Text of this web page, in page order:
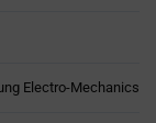
Electro-Mechanics